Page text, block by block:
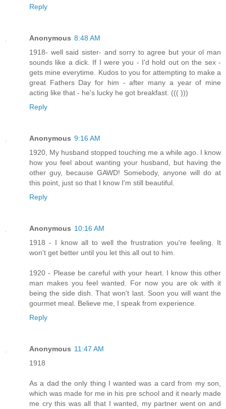
Reply
Anonymous 8:48 AM
1918- well said sister- and sorry to agree but your ol man
sounds like a dick. If I were you - I'd hold out on the sex -
gets mine everytime. Kudos to you for attempting to make a
great Fathers Day for him - after many a year of mine
acting like that - he's lucky he got breakfast. ((( )))
Reply
Anonymous 9:16 AM
1920, My husband stopped touching me a while ago. I know
how you feel about wanting your husband, but having the
other guy, because GAWD! Somebody, anyone will do at
this point, just so that I know I'm still beautiful.
Reply
Anonymous 10:16 AM
1918 - I know all to well the frustration you're feeling. It
won't get better until you let this all out to him.
1920 - Please be careful with your heart. I know this other
man makes you feel wanted. For now you are ok with it
being the side dish. That won't last. Soon you will want the
gourmet meal. Believe me, I speak from experience.
Reply
Anonymous 11:47 AM
1918
As a dad the only thing I wanted was a card from my son,
which was made for me in his pre school and it nearly made
me cry this was all that I wanted, my partner went on and